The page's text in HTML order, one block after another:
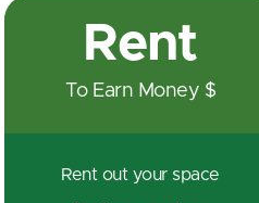
Rent
To Earn Money $
Rent out your space